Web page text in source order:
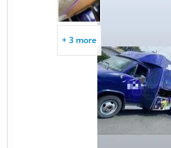
+ 3 more